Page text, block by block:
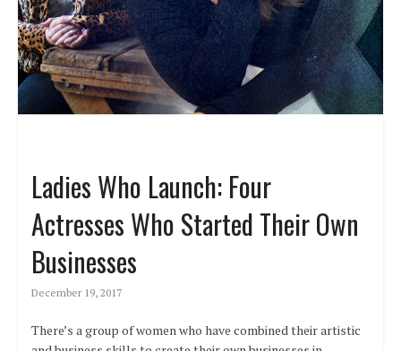
Ladies Who Launch: Four
Actresses Who Started Their Own
Businesses
December 19, 2017
There’s a group of women who have combined their artistic